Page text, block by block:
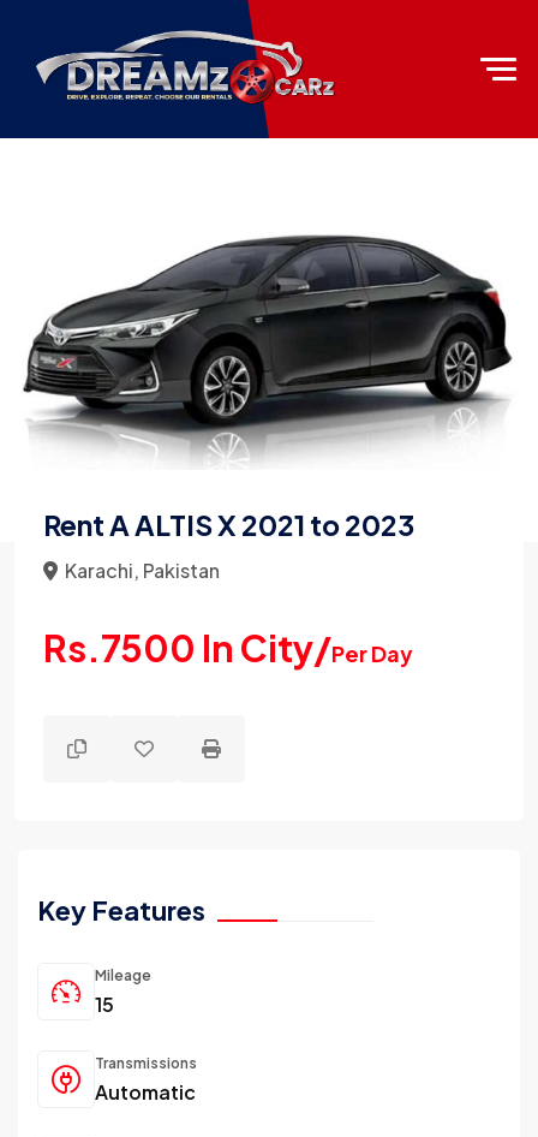
Rent A ALTIS X 2021 to 2023
Karachi, Pakistan
Rs.7500 In City/Per Day
Key Features
Mileage
15
Transmissions
Automatic